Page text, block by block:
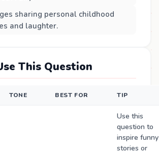
sharing personal childhood
and laughter.
This Question
TONE BEST FOR TIP
Use this
question to
inspire funny
stories or